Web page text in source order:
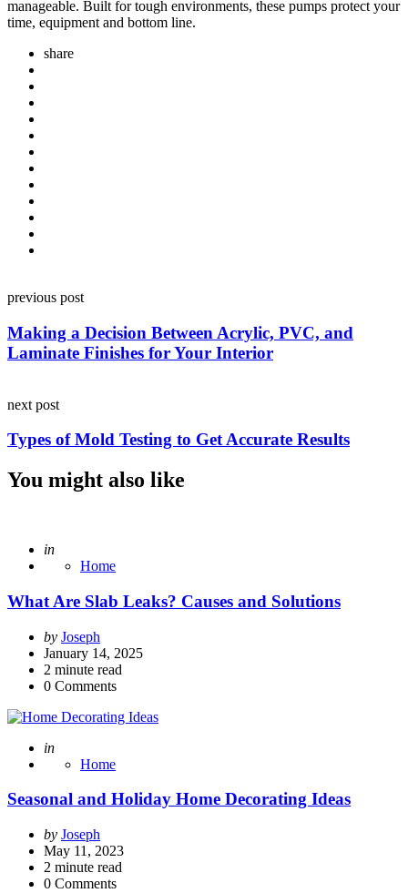
manageable. Built for tough environments, these pumps protect your
time, equipment and bottom line.
share
navigation
previous post
Making a Decision Between Acrylic, PVC, and
Laminate Finishes for Your Interior
next post
Types of Mold Testing to Get Accurate Results
You might also like
Posted
in
Home
What Are Slab Leaks? Causes and Solutions
Posted
by
by Joseph
January 14, 2025
2 minute read
0 Comments
Posted
in
Home
Seasonal and Holiday Home Decorating Ideas
Posted
by
by Joseph
May 11, 2023
2 minute read
0 Comments